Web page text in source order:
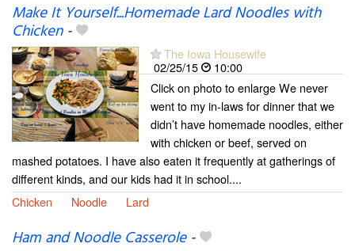
Make It Yourself...Homemade Lard Noodles with
Chicken-
The Iowa Housewife
02/25/15
10:00
Click on photo to enlarge We never
went to my in-laws for dinner that we
didn’t have homemade noodles, either
with chicken or beef, served on
mashed potatoes. I have also eaten it frequently at gatherings of
different kinds, and our kids had it in school....
Chicken
Noodle Lard
Ham and Noodle Casserole-